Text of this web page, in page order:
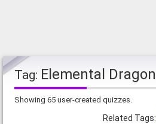
Tag: Elemental Dragon
Showing 65 user-created quizzes.
Related Tags: